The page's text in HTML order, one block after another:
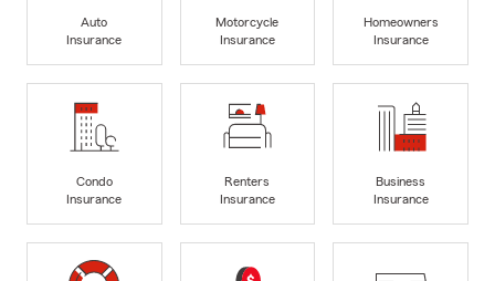
Auto
Insurance
Motorcycle
Insurance
Homeowners
Insurance
Condo
Insurance
Renters
Insurance
Business
Insurance